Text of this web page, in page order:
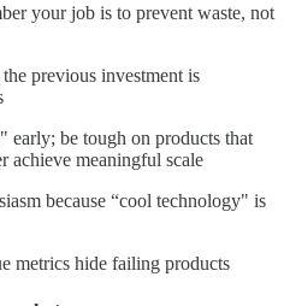
your job is to prevent waste, not
previous investment is
early; be tough on products that
achieve meaningful scale
because “cool technology" is
metrics hide failing products